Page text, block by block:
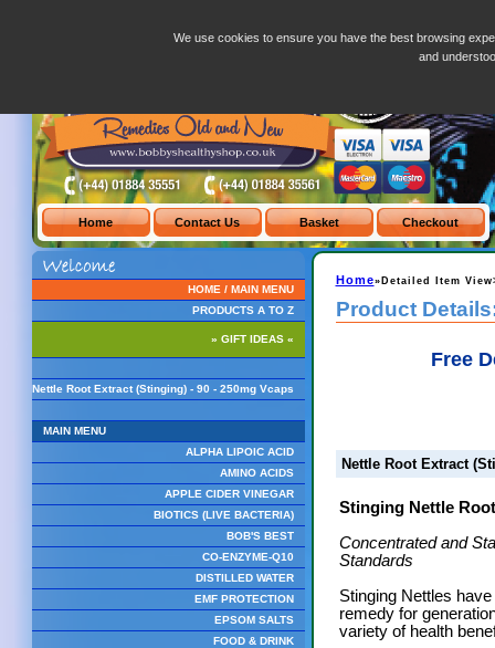
HOME / MAIN MENU
PRODUCTS A TO Z
» GIFT IDEAS «
Nettle Root Extract (Stinging) - 90 - 250mg Vcaps
MAIN MENU
ALPHA LIPOIC ACID
AMINO ACIDS
APPLE CIDER VINEGAR
BIOTICS (LIVE BACTERIA)
BOB'S BEST
CO-ENZYME-Q10
DISTILLED WATER
EMF PROTECTION
EPSOM SALTS
FOOD & DRINK
Home»Detailed Item
Product
Free
Nettle Root Extract
Stinging Nettle
Concentrated and
Standards
Stinging Nettles
remedy for
variety of health
We use cookies to ensure you have the best browsing
and